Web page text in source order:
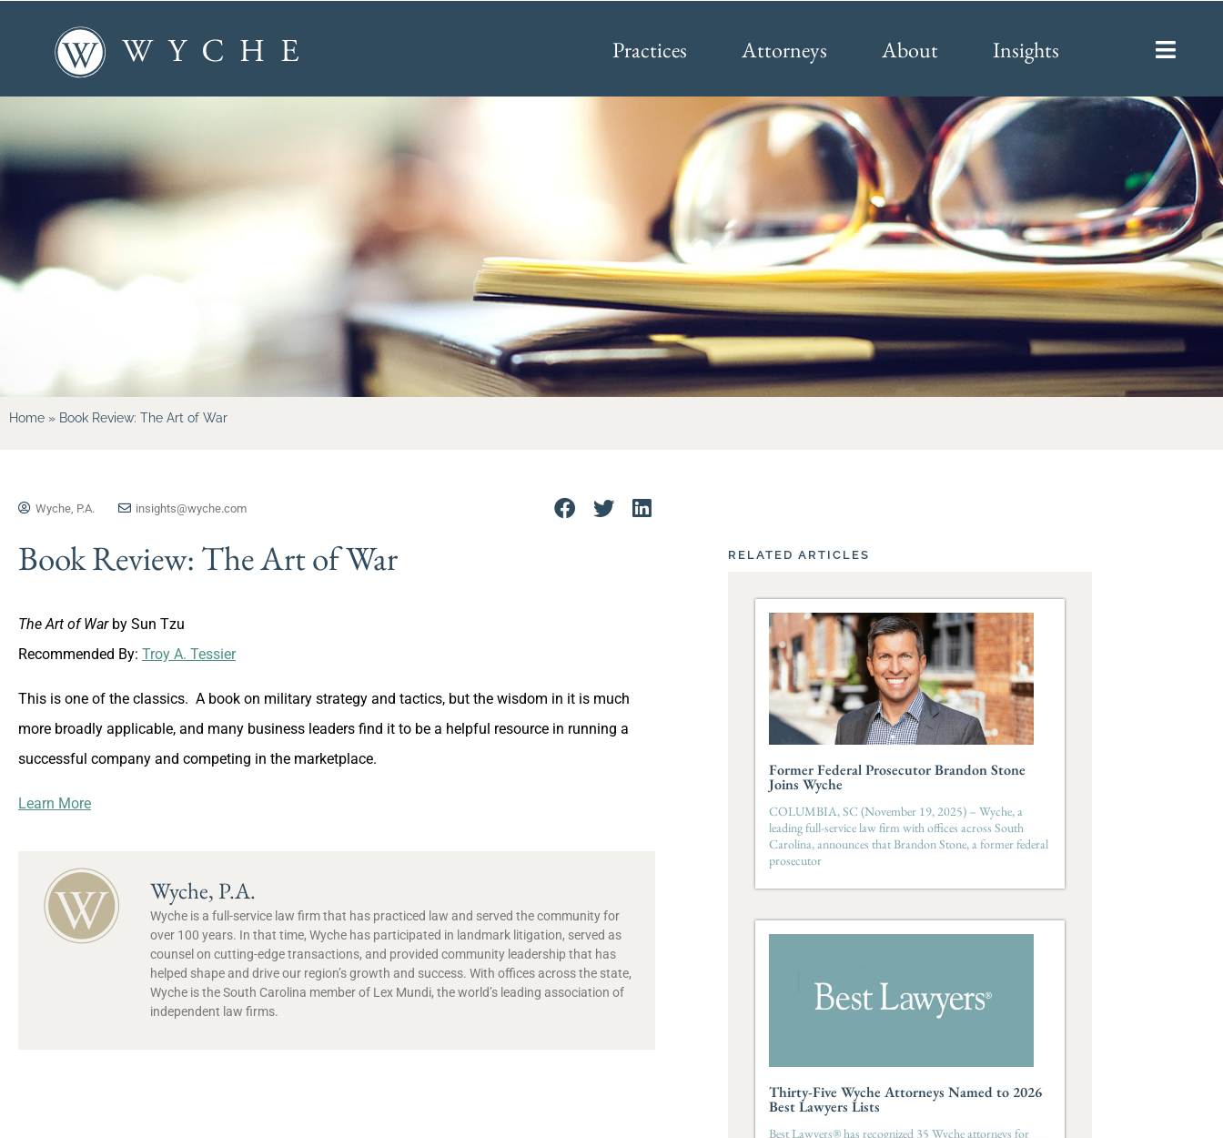
Practices Attorneys About Insights
Home » Book Review: The Art of War
Wyche, P.A. insights@wyche.com
Book Review: The Art of War
The Art of Warby Sun Tzu
Recommended By: Troy A. Tessier
This is one of the classics. A book on military strategy and tactics, but the wisdom in it is much
more broadly applicable, and many business leaders find it to be a helpful resource in running a
successful company and competing in the marketplace.
Learn More
Wyche, P.A.
Wyche is a full-service law firm that has practiced law and served the community for
over 100 years. In that time, Wyche has participated in landmark litigation, served as
counsel on cutting-edge transactions, and provided community leadership that has
helped shape and drive our region’s growth and success. With offices across the state,
Wyche is the South Carolina member of Lex Mundi, the world’s leading association of
independent law firms.
RELATED ARTICLES
Former Federal Prosecutor Brandon Stone
Joins Wyche
COLUMBIA, SC (November 19, 2025) – Wyche, a
leading full-service law firm with offices across South
Carolina, announces that Brandon Stone, a former federal
prosecutor
Thirty-Five Wyche Attorneys Named to 2026
Best Lawyers Lists
Best Lawyers® has recognized 35 Wyche attorneys for